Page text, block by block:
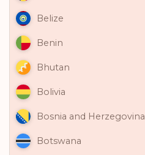
Belize
Benin
Bhutan
Bolivia
Bosnia and Herzegovina
Botswana